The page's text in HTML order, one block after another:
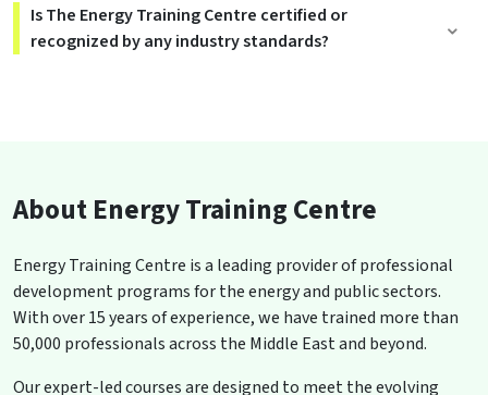
Is The Energy Training Centre certified or
recognized by any industry standards?
About Energy Training Centre
Energy Training Centre is a leading provider of professional
development programs for the energy and public sectors.
With over 15 years of experience, we have trained more than
50,000 professionals across the Middle East and beyond.
Our expert-led courses are designed to meet the evolving